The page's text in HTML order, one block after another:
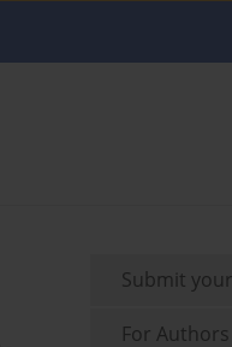
Submit
For Authors